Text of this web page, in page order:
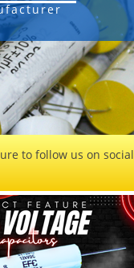
to follow us on social